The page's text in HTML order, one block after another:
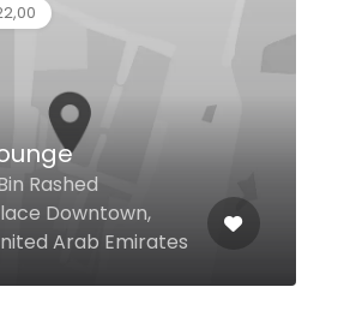
Rashed
Downtown,
Arab Emirates